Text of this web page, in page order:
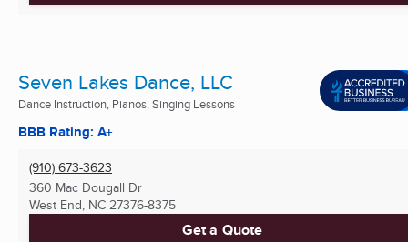
Seven Lakes Dance, LLC
Dance Instruction, Pianos, Singing Lessons
BBB Rating: A+
(910) 673-3623
360 Mac Dougall Dr
West End, NC 27376-8375
Get a Quote